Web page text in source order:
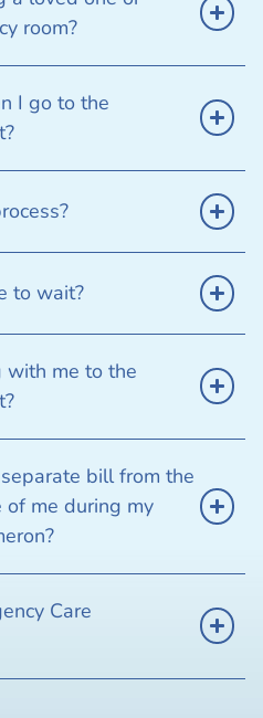
room?
I go to the
to wait?
with me to the
bill from the
of me during my
Care